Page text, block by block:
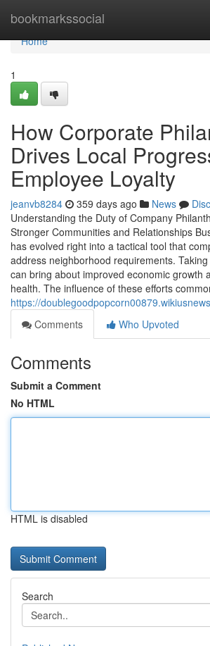
bookmarkssocial
Home
Home
1
How Corporate
Drives Local
Employee Loyalty
jeanvb8284 359 days ago News
Understanding the Duty of Company
Stronger Communities and Relationships
has evolved right into a tactical tool that
address neighborhood requirements.
can bring about improved economic growth
health. The influence of these efforts
https://
Comments
Who Upvoted
Comments
Submit a Comment
No HTML
HTML is disabled
Search